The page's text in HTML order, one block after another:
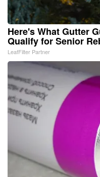
Here's What Gutter
Qualify for Senior
LeafFilter Partner